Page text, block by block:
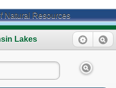
Natural Resources
Lakes